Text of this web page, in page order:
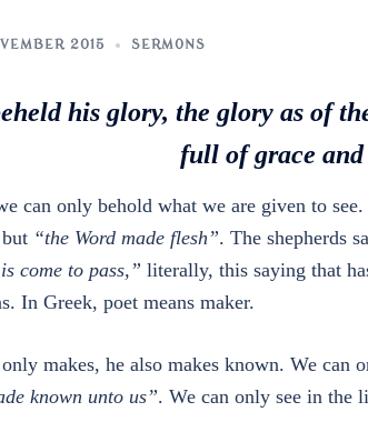
2015 SERMONS
his glory, the glory as of
full of grace
can only behold what we are given to
“the Word made flesh”. The shepherds
come to pass,” literally, this saying that
In Greek, poet means maker.
makes, he also makes known. We can
known unto us”. We can only see in the